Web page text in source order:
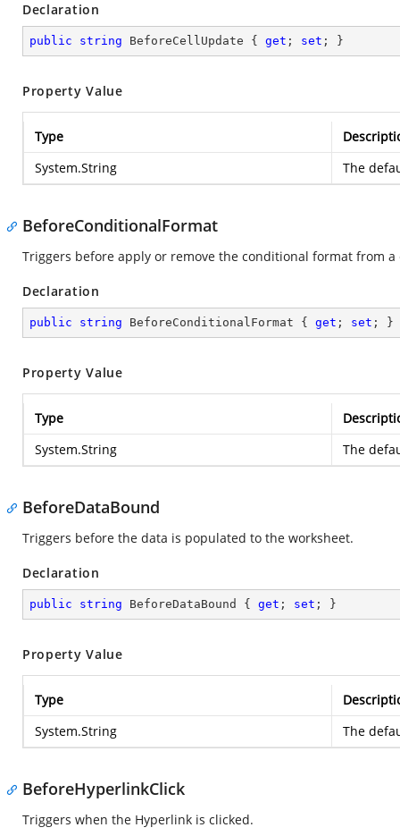
Declaration
public string BeforeCellUpdate { get ; set ; }
Property Value
Type
System.String
The
BeforeConditionalFormat
Triggers before apply or remove the conditional format from a
Declaration
public string BeforeConditionalFormat { get ; set ; }
Property Value
Type
System.String
The
BeforeDataBound
Triggers before the data is populated to the worksheet.
Declaration
public string BeforeDataBound { get ; set ; }
Property Value
Type
System.String
The
BeforeHyperlinkClick
Triggers when the Hyperlink is clicked.